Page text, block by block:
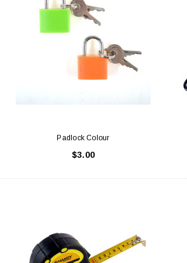
12cm Standard White Latex Balloon -
each
ADD TO CART
Padlock Colour
$3.00